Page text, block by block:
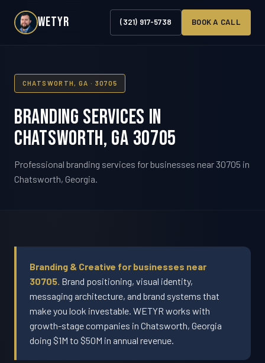
WETYR (321) 917-5738 BOOK A CALL
CHATSWORTH, GA · 30705
Branding Services in
Chatsworth, GA 30705
Professional branding services for businesses near 30705 in
Chatsworth, Georgia.
Branding & Creative for businesses near
30705. Brand positioning, visual identity,
messaging architecture, and brand systems that
make you look investable. WETYR works with
growth-stage companies in Chatsworth, Georgia
doing $1M to $50M in annual revenue.